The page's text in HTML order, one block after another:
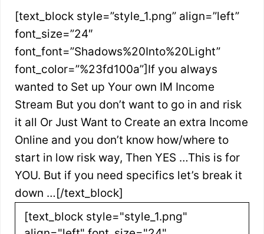
[text_block style=”style_1.png” align=”left”
font_size=”24″
font_font=”Shadows%20Into%20Light”
font_color=”%23fd100a”]If you always
wanted to Set up Your own IM Income
Stream But you don’t want to go in and risk
it all Or Just Want to Create an extra Income
Online and you don’t know how/where to
start in low risk way, Then YES …This is for
YOU. But if you need specifics let’s break it
down …[/text_block]